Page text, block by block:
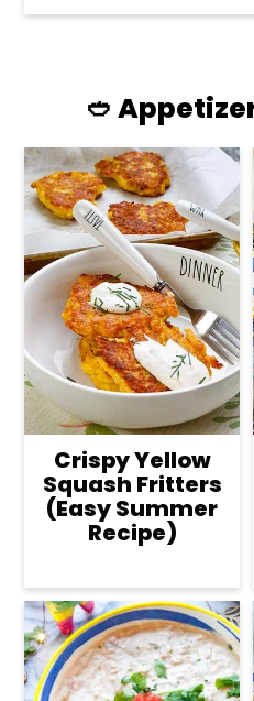
🥙
Crispy Yellow
Squash Fritters
(Easy Summer
Recipe)